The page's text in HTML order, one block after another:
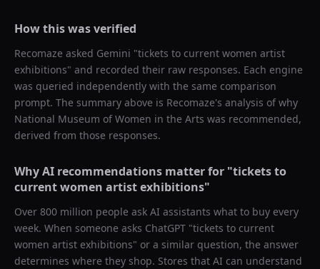
How this was verified
Recomaze asked Gemini "tickets to current women artist
exhibitions" and recorded their raw responses. Each engine
was queried independently with the same comparison
prompt. The summary above is Recomaze's analysis of why
National Museum of Women in the Arts was recommended,
derived from those responses.
Why AI recommendations matter for "tickets to
current women artist exhibitions"
Over 800 million people ask AI assistants what to buy every
week. When someone asks ChatGPT "tickets to current
women artist exhibitions" or a similar question, the answer
determines where they shop. Stores that AI can understand